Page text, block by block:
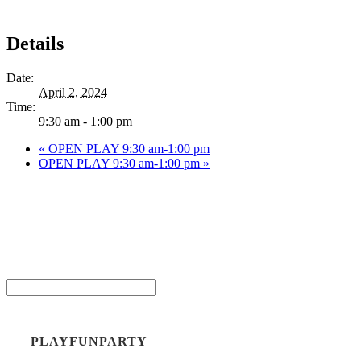
Details
Date:
April 2, 2024
Time:
9:30 am - 1:00 pm
« OPEN PLAY 9:30 am-1:00 pm
OPEN PLAY 9:30 am-1:00 pm »
PLAYFUNPARTY